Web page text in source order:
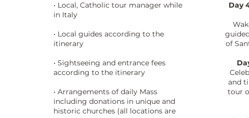
• Local, Catholic tour manager while
in Italy
• Local guides according to the
itinerary
• Sightseeing and entrance fees
according to the itinerary
• Arrangements of daily Mass
including donations in unique and
historic churches (all locations are
Day
of
and
tour